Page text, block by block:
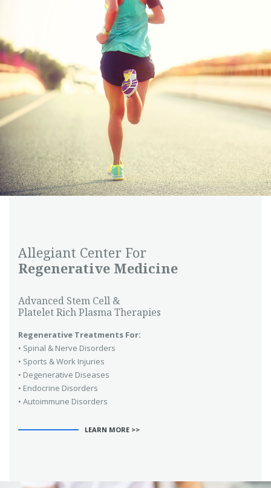
Allegiant Center For
Regenerative Medicine
Advanced Stem Cell &
Platelet Rich Plasma Therapies
Regenerative Treatments For:
• Spinal & Nerve Disorders
• Sports & Work Injuries
• Degenerative Diseases
• Endocrine Disorders
• Autoimmune Disorders
LEARN MORE >>